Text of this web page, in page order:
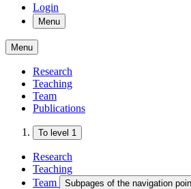
Login
Menu
Menu
Research
Teaching
Team
Publications
To level 1
Research
Teaching
Team
Subpages of the navigation